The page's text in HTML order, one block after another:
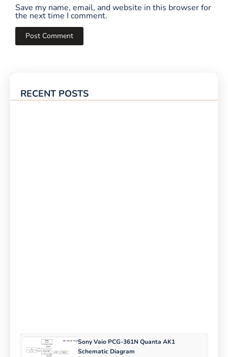
RECENT POSTS
Sony Vaio PCG-361N Quanta AK1
Schematic Diagram
Save my name, email, and website in this browser for
the next time I comment.